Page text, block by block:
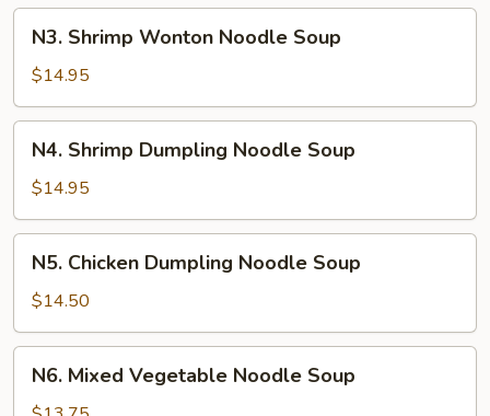
Soup
Shrimp
Wonton
Noodle
Soup
N3. Shrimp Wonton Noodle Soup
$14.95
Shrimp
Dumpling
Noodle
Soup
N4. Shrimp Dumpling Noodle Soup
$14.95
Chicken
Dumpling
Noodle
Soup
N5. Chicken Dumpling Noodle Soup
$14.50
Mixed
N6. Mixed Vegetable Noodle Soup